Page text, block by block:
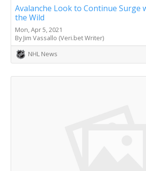
Avalanche Look to Continue Surge
the Wild
Mon, Apr 5, 2021
By Jim Vassallo (Veri.bet Writer)
NHL News